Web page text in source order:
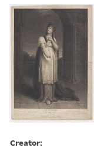
Creator: